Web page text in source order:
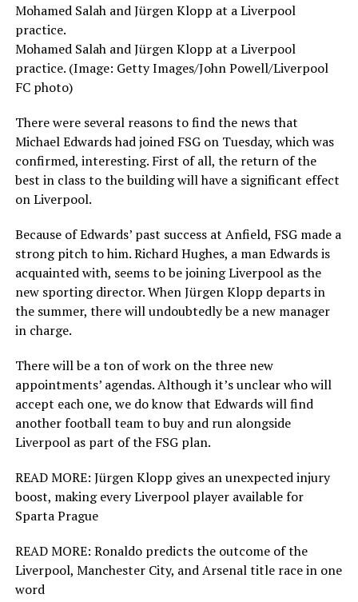
Mohamed Salah and Jürgen Klopp at a Liverpool
practice.
Mohamed Salah and Jürgen Klopp at a Liverpool
practice. (Image: Getty Images/John Powell/Liverpool
FC photo)
There were several reasons to find the news that
Michael Edwards had joined FSG on Tuesday, which was
confirmed, interesting. First of all, the return of the
best in class to the building will have a significant effect
on Liverpool.
Because of Edwards’ past success at Anfield, FSG made a
strong pitch to him. Richard Hughes, a man Edwards is
acquainted with, seems to be joining Liverpool as the
new sporting director. When Jürgen Klopp departs in
the summer, there will undoubtedly be a new manager
in charge.
There will be a ton of work on the three new
appointments’ agendas. Although it’s unclear who will
accept each one, we do know that Edwards will find
another football team to buy and run alongside
Liverpool as part of the FSG plan.
READ MORE: Jürgen Klopp gives an unexpected injury
boost, making every Liverpool player available for
Sparta Prague
READ MORE: Ronaldo predicts the outcome of the
Liverpool, Manchester City, and Arsenal title race in one
word